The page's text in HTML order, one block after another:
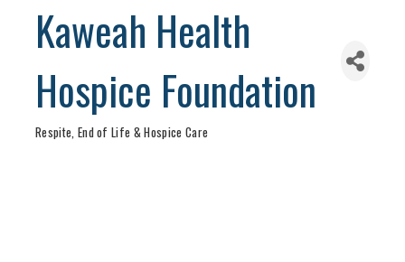
Kaweah Health
Hospice Foundation
Respite, End of Life & Hospice Care